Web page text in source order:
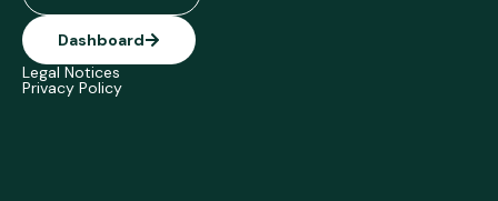
Dashboard
Legal Notices
Privacy Policy